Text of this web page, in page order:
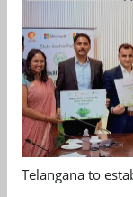
Telangana to